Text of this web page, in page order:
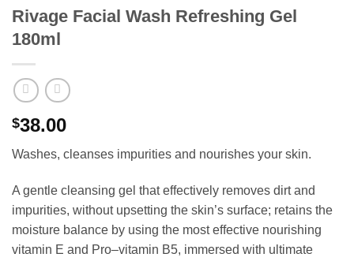
Rivage Facial Wash Refreshing Gel
180ml
$38.00
Washes, cleanses impurities and nourishes your skin.
A gentle cleansing gel that effectively removes dirt and
impurities, without upsetting the skin’s surface; retains the
moisture balance by using the most effective nourishing
vitamin E and Pro–vitamin B5, immersed with ultimate